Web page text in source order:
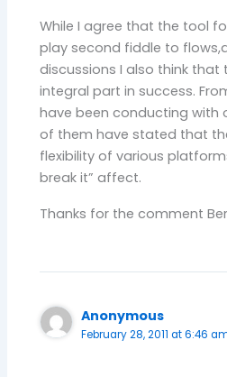
While I agree that the tool
play second fiddle to
discussions I also think that
integral part in success.
have been conducting with
of them have stated that
flexibility of various
break it” affect.
Thanks for the comment
Anonymous
February 28, 2011 at 6:46